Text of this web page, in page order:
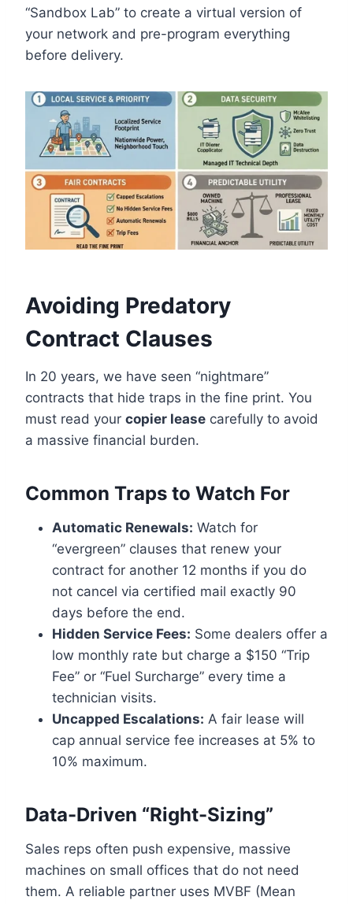
“Sandbox Lab” to create a virtual version of
your network and pre-program everything
before delivery.
Avoiding Predatory
Contract Clauses
In 20 years, we have seen “nightmare”
contracts that hide traps in the fine print. You
must read your copier lease carefully to avoid
a massive financial burden.
Common Traps to Watch For
Automatic Renewals: Watch for
“evergreen” clauses that renew your
contract for another 12 months if you do
not cancel via certified mail exactly 90
days before the end.
Hidden Service Fees: Some dealers offer a
low monthly rate but charge a $150 “Trip
Fee” or “Fuel Surcharge” every time a
technician visits.
Uncapped Escalations: A fair lease will
cap annual service fee increases at 5% to
10% maximum.
Data-Driven “Right-Sizing”
Sales reps often push expensive, massive
machines on small offices that do not need
them. A reliable partner uses MVBF (Mean